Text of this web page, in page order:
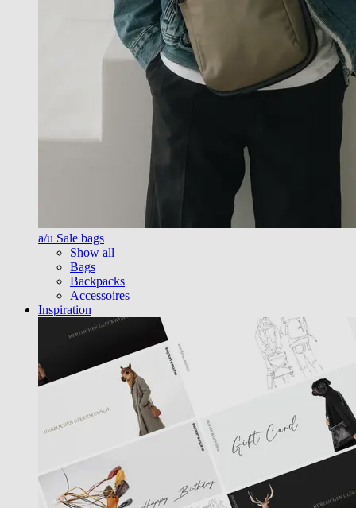
a/u Sale bags
Show all
Bags
Backpacks
Accessoires
Inspiration